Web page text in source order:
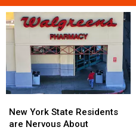
York
State
New York State Residents
are Nervous About
York
State